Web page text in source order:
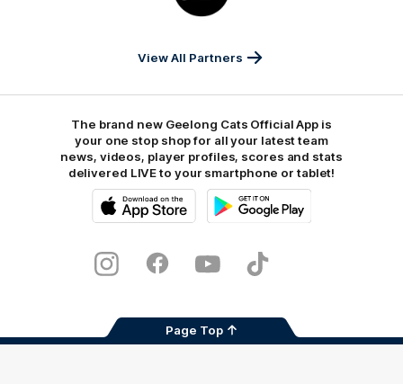
Sports
View All Partners
The brand new Geelong Cats Official App is
your one stop shop for all your latest team
news, videos, player profiles, scores and stats
delivered LIVE to your smartphone or tablet!
Store
InstagramFacebookYoutubeTikTok
Page Top